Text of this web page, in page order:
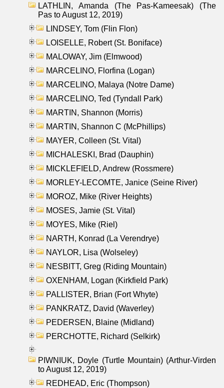
LATHLIN, Amanda (The Pas-Kameesak) (The
Pas to August 12, 2019)
LINDSEY, Tom (Flin Flon)
LOISELLE, Robert (St. Boniface)
MALOWAY, Jim (Elmwood)
MARCELINO, Florfina (Logan)
MARCELINO, Malaya (Notre Dame)
MARCELINO, Ted (Tyndall Park)
MARTIN, Shannon (Morris)
MARTIN, Shannon C (McPhillips)
MAYER, Colleen (St. Vital)
MICHALESKI, Brad (Dauphin)
MICKLEFIELD, Andrew (Rossmere)
MORLEY-LECOMTE, Janice (Seine River)
MOROZ, Mike (River Heights)
MOSES, Jamie (St. Vital)
MOYES, Mike (Riel)
NARTH, Konrad (La Verendrye)
NAYLOR, Lisa (Wolseley)
NESBITT, Greg (Riding Mountain)
OXENHAM, Logan (Kirkfield Park)
PALLISTER, Brian (Fort Whyte)
PANKRATZ, David (Waverley)
PEDERSEN, Blaine (Midland)
PERCHOTTE, Richard (Selkirk)
PIWNIUK, Doyle (Turtle Mountain) (Arthur-Virden
to August 12, 2019)
REDHEAD, Eric (Thompson)